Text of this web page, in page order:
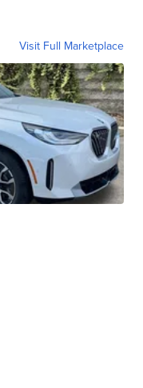
Visit Full Marketplace